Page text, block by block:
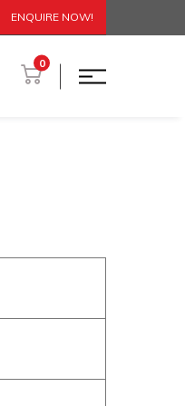
ENQUIRE NOW!
0